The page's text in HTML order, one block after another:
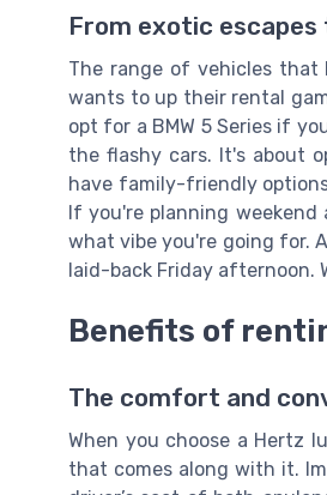
From exotic
The range of vehicles that
wants to up their rental
opt for a BMW 5 Series if
the flashy cars. It's about
have family-friendly
If you're planning
what vibe you're going for.
laid-back Friday afternoon.
Benefits of
The comfort and
When you choose a Hertz
that comes along with it.